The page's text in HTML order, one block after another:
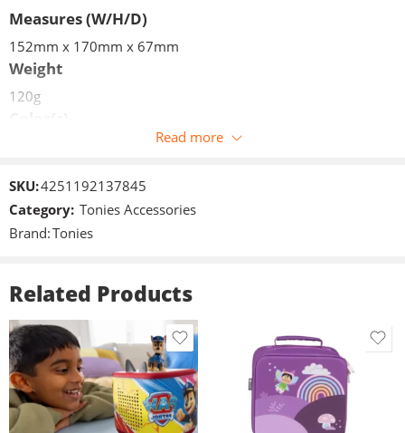
Measures (W/H/D)
152mm x 170mm x 67mm
Weight
120g
85dB +/- 3dB
Measures (W/H/D)
120g
Connections
jack 3,5mm
Included in delivery
1x Foldable Headphones
1x 3.5mm jack cable (length 1.2m)
Read more
SKU:4251192137845
Category: Tonies Accessories
Brand:Tonies
Related Products